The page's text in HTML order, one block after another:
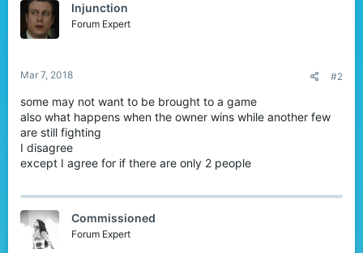
o
n
s
Injunction
Forum Expert
Mar 7, 2018 #2
some may not want to be brought to a game
also what happens when the owner wins while another few
are still fighting
I disagree
except I agree for if there are only 2 people
Commissioned
Forum Expert